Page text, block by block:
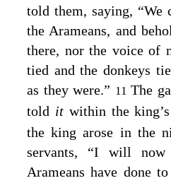
told them, saying, “We
the Arameans, and
there, nor the voice of
tied and the donkeys
as they were.” 11The
told it within the
the king arose in the
servants, “I will
Arameans have done